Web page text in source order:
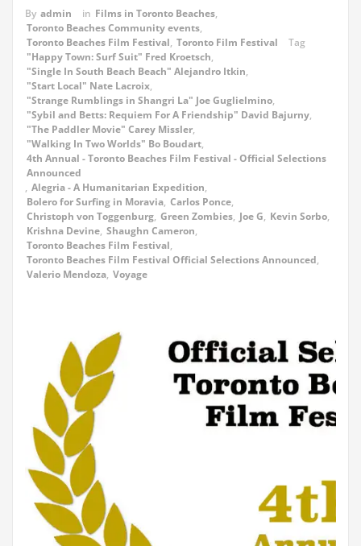
By admin in Films in Toronto Beaches,
Toronto Beaches Community events,
Toronto Beaches Film Festival, Toronto Film Festival
Tag
"Happy Town: Surf Suit" Fred Kroetsch,
"Single In South Beach Beach" Alejandro Itkin,
"Start Local" Nate Lacroix,
"Strange Rumblings in Shangri La" Joe Guglielmino,
"Sybil and Betts: Requiem For A Friendship" David Bajurny,
"The Paddler Movie" Carey Missler,
"Walking In Two Worlds" Bo Boudart,
4th Annual - Toronto Beaches Film Festival - Official Selections
Announced
, Alegria - A Humanitarian Expedition,
Bolero for Surfing in Moravia, Carlos Ponce,
Christoph von Toggenburg, Green Zombies, Joe G, Kevin Sorbo,
Krishna Devine, Shaughn Cameron,
Toronto Beaches Film Festival,
Toronto Beaches Film Festival Official Selections Announced,
Valerio Mendoza, Voyage